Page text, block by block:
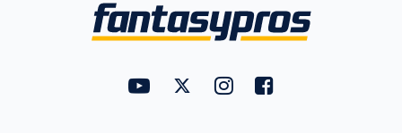
FantasyPros on YouTube
FantasyPros on Twitter
FantasyPros on Instagram
FantasyPros on